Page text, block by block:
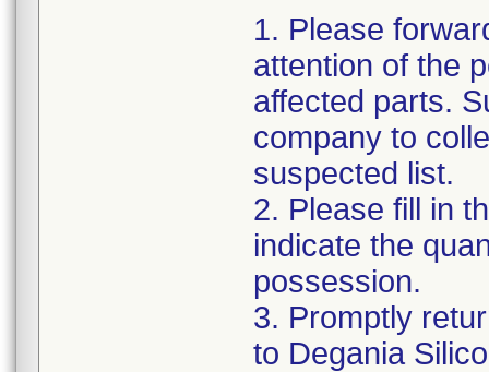
1. Please
attention of the
affected parts.
company to
suspected list.
2. Please fill in
indicate the
possession.
3. Promptly
to Degania